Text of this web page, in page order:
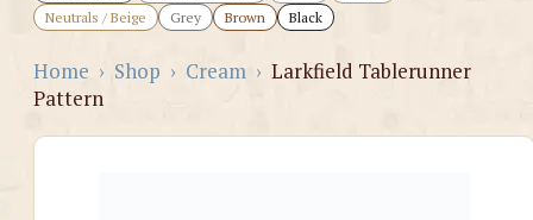
Neutrals / Beige
Grey Brown Black
Home › Shop › Cream › Larkfield Tablerunner
Pattern